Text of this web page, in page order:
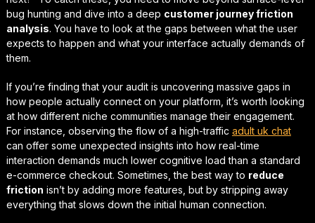
bug hunting and dive into a deep customer journey friction
analysis. You have to look at the gaps between what the user
expects to happen and what your interface actually demands of
them.
If you’re finding that your audit is uncovering massive gaps in
how people actually connect on your platform, it’s worth looking
at how different niche communities manage their engagement.
For instance, observing the flow of a high-traffic adult uk chat
can offer some unexpected insights into how real-time
interaction demands much lower cognitive load than a standard
e-commerce checkout. Sometimes, the best way to reduce
friction isn’t by adding more features, but by stripping away
everything that slows down the initial human connection.